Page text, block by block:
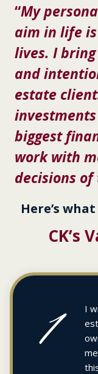
“My
aim in life
lives. I
and
estate
biggest
work with
decisions
Here’s
CK’s
1
I